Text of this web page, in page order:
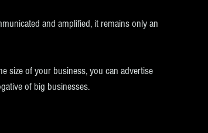
and amplified, it remains only an
size of your business, you can advertise
of big businesses.